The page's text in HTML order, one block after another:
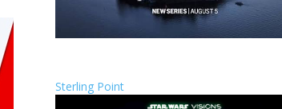
Sterling Point